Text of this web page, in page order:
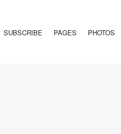
SUBSCRIBE PAGES PHOTOS